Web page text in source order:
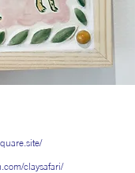
claysafari/